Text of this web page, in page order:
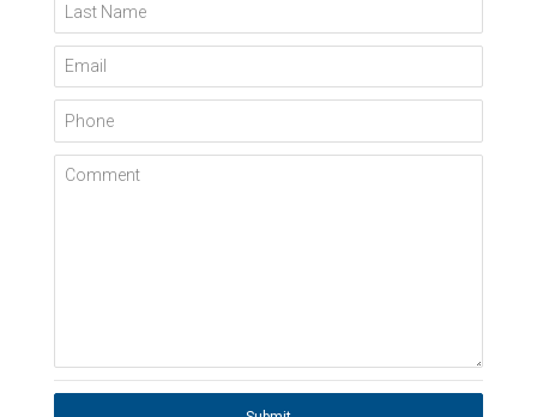
Last Name
Email
Phone
Comment